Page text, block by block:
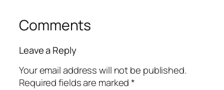
Comments
Leave a Reply
Your email address will not be published.
Required fields are marked*